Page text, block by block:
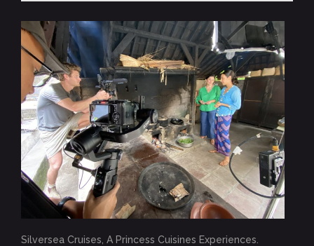
Silversea Cruises, A Princess Cuisines Experiences.